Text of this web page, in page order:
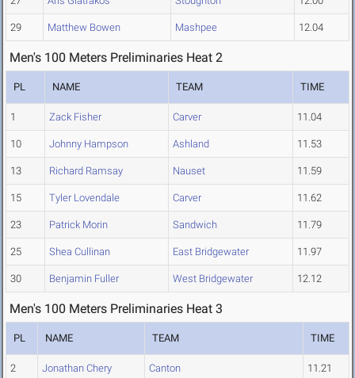
29 Matthew Bowen Mashpee 12.04
Men's 100 Meters Preliminaries Heat 2
PL NAME TEAM TIME
1 Zack Fisher Carver 11.04
10 Johnny Hampson Ashland 11.53
13 Richard Ramsay Nauset 11.59
15 Tyler Lovendale Carver 11.62
23 Patrick Morin Sandwich 11.79
25 Shea Cullinan East Bridgewater 11.97
30 Benjamin Fuller West Bridgewater 12.12
Men's 100 Meters Preliminaries Heat 3
PL NAME TEAM TIME
2 Jonathan Chery Canton 11.21